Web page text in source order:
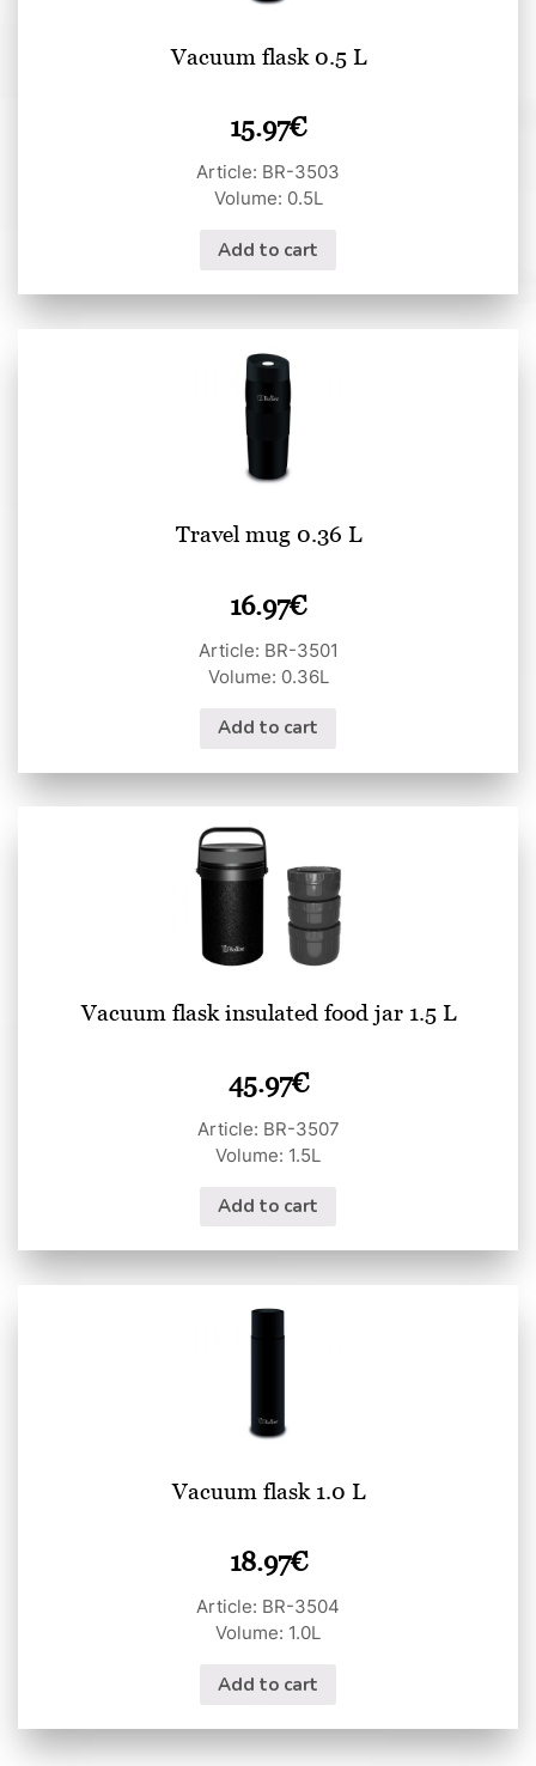
Vacuum flask 0.5 L
15.97€
Article: BR-3503
Volume: 0.5L
Add to cart
Travel mug 0.36 L
16.97€
Article: BR-3501
Volume: 0.36L
Add to cart
Vacuum flask insulated food jar 1.5 L
45.97€
Article: BR-3507
Volume: 1.5L
Add to cart
Vacuum flask 1.0 L
18.97€
Article: BR-3504
Volume: 1.0L
Add to cart